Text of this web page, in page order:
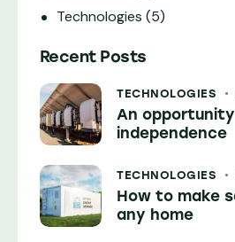
Technologies (5)
Recent Posts
TECHNOLOGIES
An
independence
TECHNOLOGIES
How to make
any home